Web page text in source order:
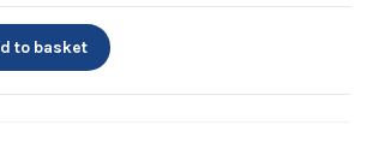
to basket